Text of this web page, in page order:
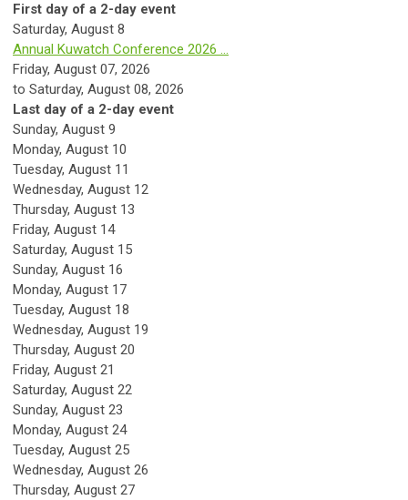
First day of a 2-day event
Saturday, August 8
Annual Kuwatch Conference 2026 ...
Friday, August 07, 2026
to Saturday, August 08, 2026
Last day of a 2-day event
Sunday, August 9
Monday, August 10
Tuesday, August 11
Wednesday, August 12
Thursday, August 13
Friday, August 14
Saturday, August 15
Sunday, August 16
Monday, August 17
Tuesday, August 18
Wednesday, August 19
Thursday, August 20
Friday, August 21
Saturday, August 22
Sunday, August 23
Monday, August 24
Tuesday, August 25
Wednesday, August 26
Thursday, August 27